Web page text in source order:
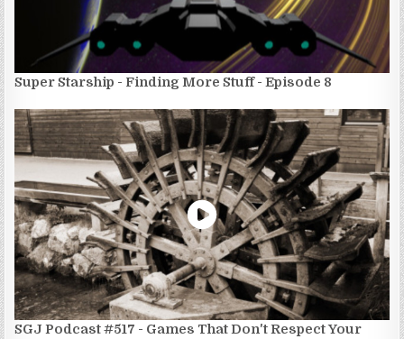
Super Starship - Finding More Stuff - Episode 8
SGJ Podcast #517 - Games That Don't Respect Your